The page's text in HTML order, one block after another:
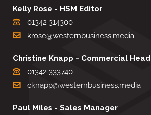
Kelly Rose - HSM Editor
01342 314300
krose@westernbusiness.media
Christine Knapp - Commercial Head
01342 333740
cknapp@westernbusiness.media
Paul Miles - Sales Manager